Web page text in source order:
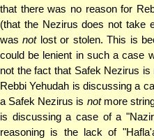
that there was no reason for
(that the Nezirus does not take
wasnotlost or stolen. This is
could be lenient in such a case
not the fact that Safek Nezirus
Rebbi Yehudah is discussing a
a Safek Nezirus is notmore
is discussing a case of a
reasoning is the lack of